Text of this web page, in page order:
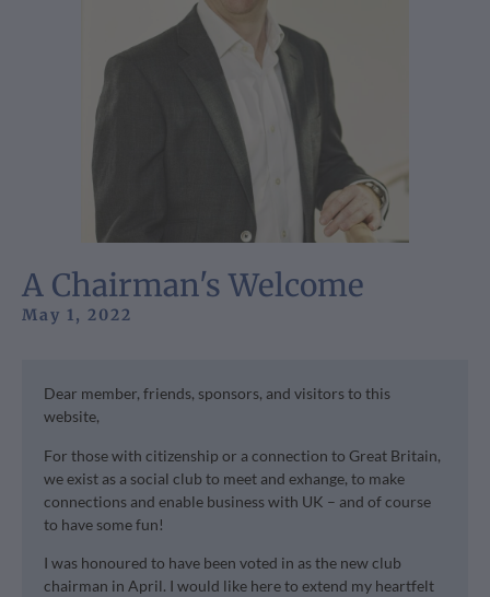
A Chairman's Welcome
May 1, 2022
Dear member, friends, sponsors, and visitors to this
website,
For those with citizenship or a connection to Great Britain,
we exist as a social club to meet and exhange, to make
connections and enable business with UK – and of course
to have some fun!
I was honoured to have been voted in as the new club
chairman in April. I would like here to extend my heartfelt